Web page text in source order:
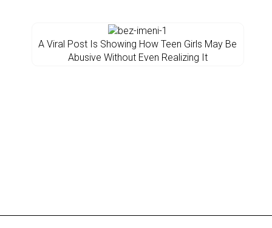
A Viral Post Is Showing How Teen Girls May Be
Abusive Without Even Realizing It